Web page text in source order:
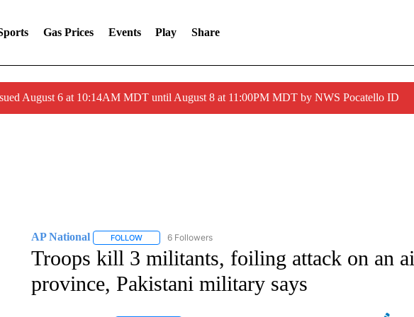
Gas Prices Events Play Share
August 6 at 10:14AM MDT until August 8 at 11:00PM MDT by NWS Pocatello ID
AP National FOLLOWFOLLOW "AP NATIONAL" TO RECEIVE NOTIFICATIONS ABOUT NEW
6 Followers
Troops kill 3 militants, foiling attack on an
province, Pakistani military says